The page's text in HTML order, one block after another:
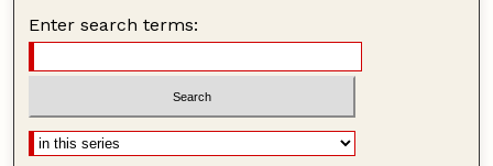
Enter search terms: